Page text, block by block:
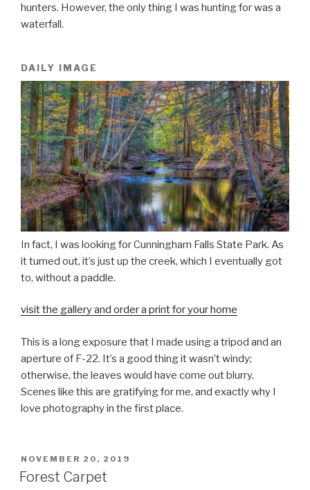
hunters. However, the only thing I was hunting for was a
waterfall.
DAILY IMAGE
In fact, I was looking for Cunningham Falls State Park. As
it turned out, it’s just up the creek, which I eventually got
to, without a paddle.
visit the gallery and order a print for your home
This is a long exposure that I made using a tripod and an
aperture of F-22. It’s a good thing it wasn’t windy;
otherwise, the leaves would have come out blurry.
Scenes like this are gratifying for me, and exactly why I
love photography in the first place.
POSTED
ON
NOVEMBER 20, 2019
Forest Carpet